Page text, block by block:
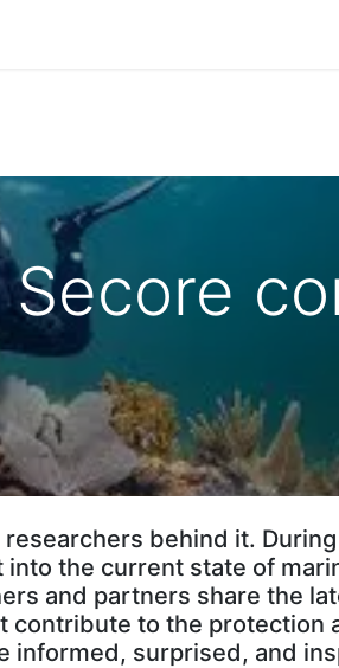
behind it.
into the current state of
and partners share the
contribute to the protection
informed, surprised, and